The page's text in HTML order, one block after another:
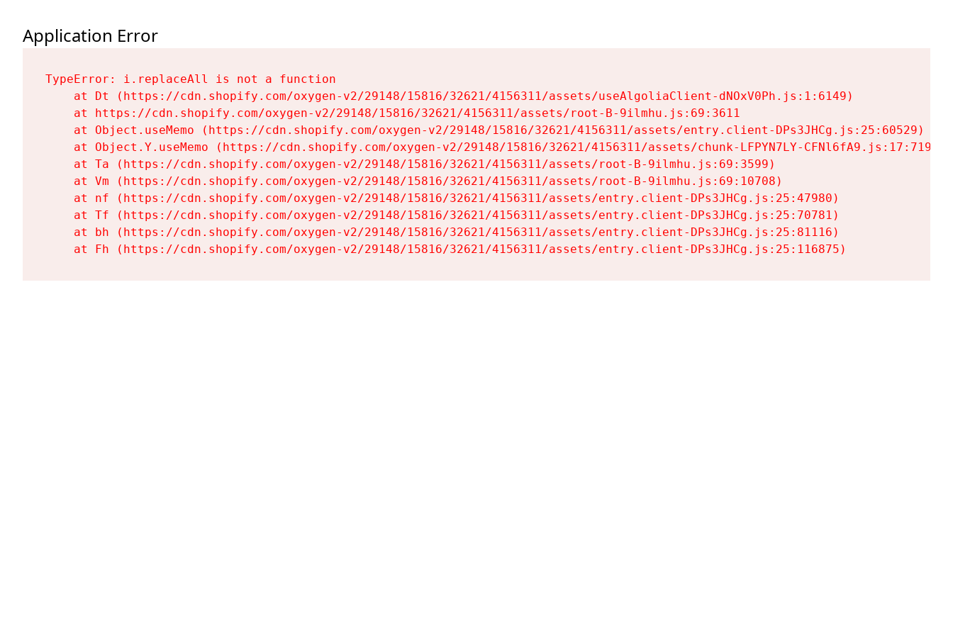
Application Error
TypeError: i.replaceAll is not a function
    at Dt (https://cdn.shopify.com/oxygen-v2/29148/15816/32621/4156311/assets/useAlgoliaClient-dNOxV0Ph.js:1:6149)
    at https://cdn.shopify.com/oxygen-v2/29148/15816/32621/4156311/assets/root-B-9ilmhu.js:69:3611
    at Object.useMemo (https://cdn.shopify.com/oxygen-v2/29148/15816/32621/4156311/assets/entry.client-DPs3JHCg.js:25:60529)
    at Object.Y.useMemo (https://cdn.shopify.com/oxygen-v2/29148/15816/32621/4156311/assets/chunk-LFPYN7LY-CFNl6fA9.js:17:7197)
    at Ta (https://cdn.shopify.com/oxygen-v2/29148/15816/32621/4156311/assets/root-B-9ilmhu.js:69:3599)
    at Vm (https://cdn.shopify.com/oxygen-v2/29148/15816/32621/4156311/assets/root-B-9ilmhu.js:69:10708)
    at nf (https://cdn.shopify.com/oxygen-v2/29148/15816/32621/4156311/assets/entry.client-DPs3JHCg.js:25:47980)
    at Tf (https://cdn.shopify.com/oxygen-v2/29148/15816/32621/4156311/assets/entry.client-DPs3JHCg.js:25:70781)
    at bh (https://cdn.shopify.com/oxygen-v2/29148/15816/32621/4156311/assets/entry.client-DPs3JHCg.js:25:81116)
    at Fh (https://cdn.shopify.com/oxygen-v2/29148/15816/32621/4156311/assets/entry.client-DPs3JHCg.js:25:116875)